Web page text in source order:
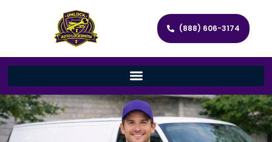
(888) 606-3174